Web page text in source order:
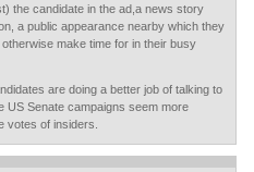
the candidate in the ad,a news story
a public appearance nearby which they
make time for in their busy
are doing a better job of talking to
US Senate campaigns seem more
votes of insiders.